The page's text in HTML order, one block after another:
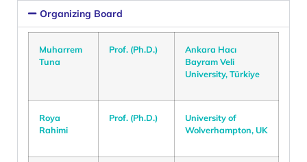
Organizing Board
Muharrem
Tuna
Prof. (Ph.D.)
Ankara Hacı
Bayram Veli
University, Türkiye
Roya
Rahimi
Prof. (Ph.D.)
University of
Wolverhampton, UK